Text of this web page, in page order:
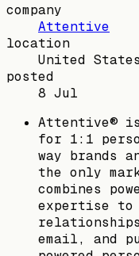
company
Attentive
location
United States
posted
8 Jul
Attentive®
for 1:1
way brands
the only
combines
expertise to
email, and